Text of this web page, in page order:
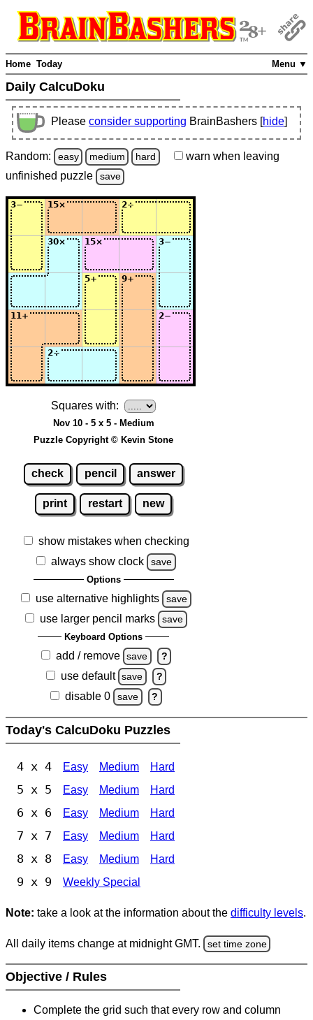
Menu ▼
Home Today
Daily CalcuDoku
Please consider supporting BrainBashers [hide]
Random: easy medium hard warn when leaving
unfinished puzzle save
Squares with:
Nov 10 - 5 x 5 - Medium
Puzzle Copyright © Kevin Stone
check pencil answer
print restart new
show mistakes when checking
always show clock
save
Options
use alternative highlights save
use larger pencil marks save
Keyboard Options
add / remove save ?
use default save ?
disable 0 save ?
Today's CalcuDoku Puzzles
4 x 4 Easy Medium Hard
5 x 5 Easy Medium Hard
6 x 6 Easy Medium Hard
7 x 7 Easy Medium Hard
8 x 8 Easy Medium Hard
9 x 9 Weekly Special
Note: take a look at the information about the difficulty levels.
All daily items change at midnight GMT. set time zone
Objective / Rules
Complete the grid such that every row and column